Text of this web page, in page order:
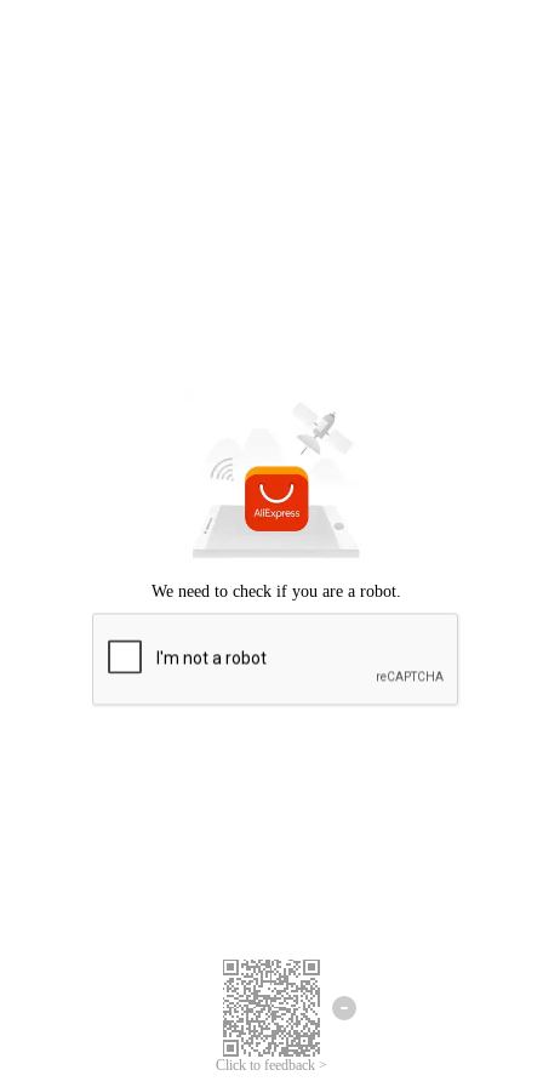
Click to feedback >